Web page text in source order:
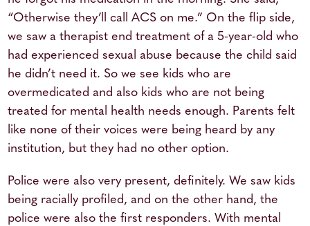
“Otherwise they’ll call ACS on me.” On the flip side,
we saw a therapist end treatment of a 5-year-old who
had experienced sexual abuse because the child said
he didn’t need it. So we see kids who are
overmedicated and also kids who are not being
treated for mental health needs enough. Parents felt
like none of their voices were being heard by any
institution, but they had no other option.
Police were also very present, definitely. We saw kids
being racially profiled, and on the other hand, the
police were also the first responders. With mental